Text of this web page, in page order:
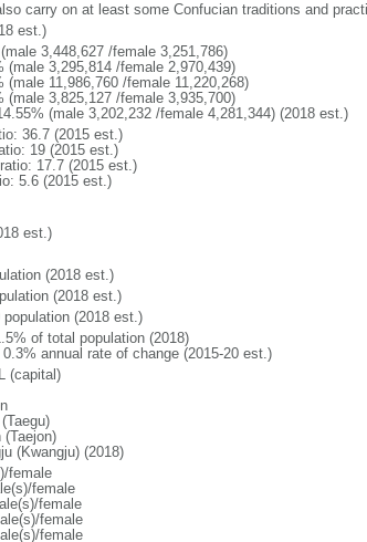
carry on at least some Confucian traditions and
est.)
3,448,627 /female 3,251,786)
(male 3,295,814 /female 2,970,439)
(male 11,986,760 /female 11,220,268)
(male 3,825,127 /female 3,935,700)
(male 3,202,232 /female 4,281,344) (2018 est.)
36.7 (2015 est.)
19 (2015 est.)
17.7 (2015 est.)
5.6 (2015 est.)
est.)
(2018 est.)
(2018 est.)
(2018 est.)
of total population (2018)
annual rate of change (2015-20 est.)
(capital)
(Taejon)
(Kwangju) (2018)
female
female
female
female
female